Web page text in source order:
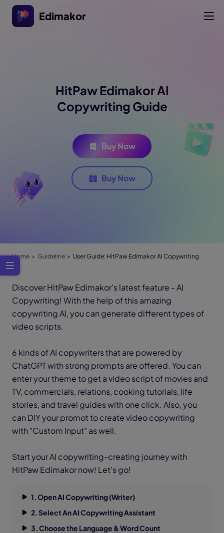
Edimakor
HitPaw Edimakor AI
Copywriting Guide
Buy Now
Buy Now
Home Guideline User Guide: HitPaw Edimakor AI Copywriting
Discover HitPaw Edimakor's latest feature - AI
Copywriting! With the help of this amazing
copywriting AI, you can generate different types of
video scripts.
6 kinds of AI copywriters that are powered by
ChatGPT with strong prompts are offered. You can
enter your theme to get a video script of movies and
TV, commercials, relations, cooking tutorials, life
stories, and travel guides with one click. Also, you
can DIY your promot to create video copywriting
with "Custom Input" as well.
Start your AI copywriting-creating journey with
HitPaw Edimakor now! Let's go!
1. Open AI Copywriting (Writer)
2. Select An AI Copywriting Assistant
3. Choose the Language & Word Count